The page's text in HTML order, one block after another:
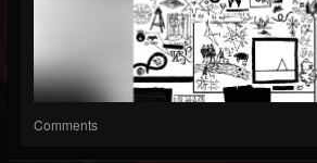
Comments